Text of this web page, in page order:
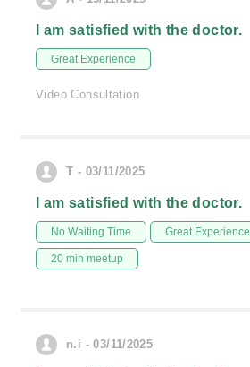
I am satisfied with the doctor.
Great Experience
Video Consultation
T - 03/11/2025
I am satisfied with the doctor.
No Waiting Time Great Experience
20 min meetup
n.i - 03/11/2025